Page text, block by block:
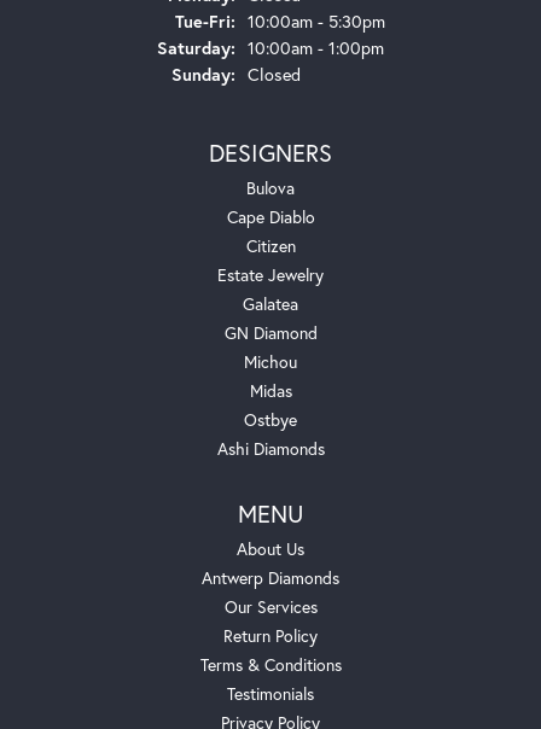
Tue-Fri:Tuesday - Friday:
10:00am - 5:30pm
Saturday: 10:00am - 1:00pm
Sunday: Closed
DESIGNERS
Bulova
Cape Diablo
Citizen
Estate Jewelry
Galatea
GN Diamond
Michou
Midas
Ostbye
Ashi Diamonds
MENU
About Us
Antwerp Diamonds
Our Services
Return Policy
Terms & Conditions
Testimonials
Privacy Policy